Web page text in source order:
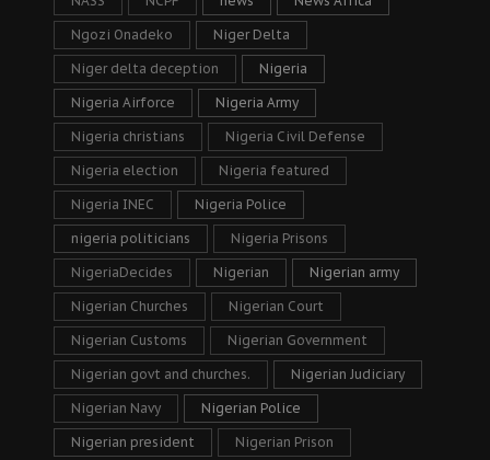
Ngozi Onadeko Niger Delta
Niger delta deception Nigeria
Nigeria Airforce Nigeria Army
Nigeria christians Nigeria Civil Defense
Nigeria election Nigeria featured
Nigeria INEC Nigeria Police
nigeria politicians Nigeria Prisons
NigeriaDecides Nigerian Nigerian army
Nigerian Churches Nigerian Court
Nigerian Customs Nigerian Government
Nigerian govt and churches. Nigerian Judiciary
Nigerian Navy Nigerian Police
Nigerian president Nigerian Prison